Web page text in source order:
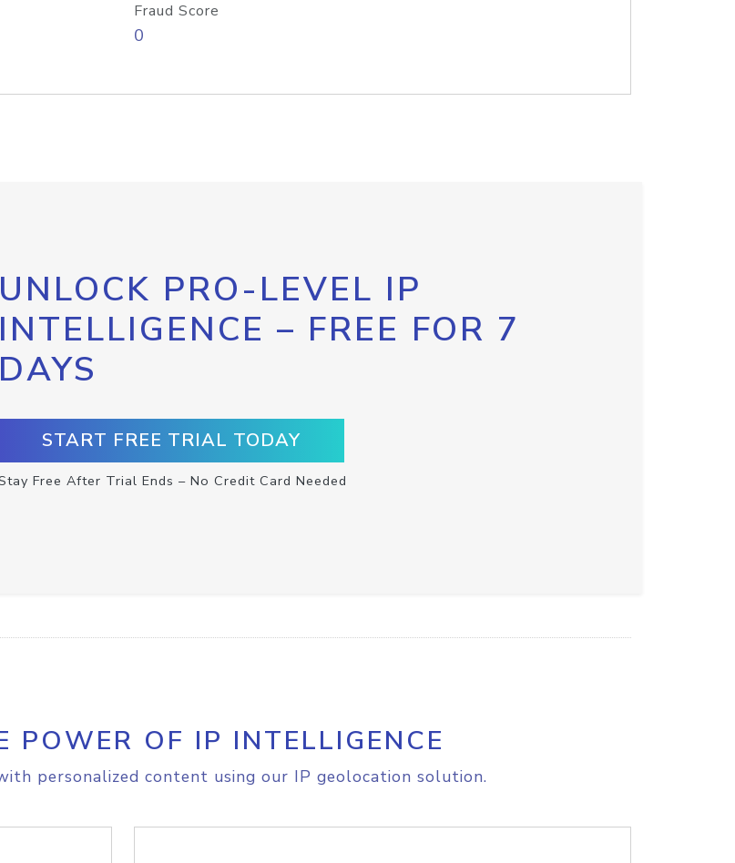
Fraud Score
0
UNLOCK PRO-LEVEL IP
INTELLIGENCE – FREE FOR 7
DAYS
START FREE TRIAL TODAY
Free After Trial Ends – No Credit Card Needed
POWER OF IP INTELLIGENCE
personalized content using our IP geolocation solution.